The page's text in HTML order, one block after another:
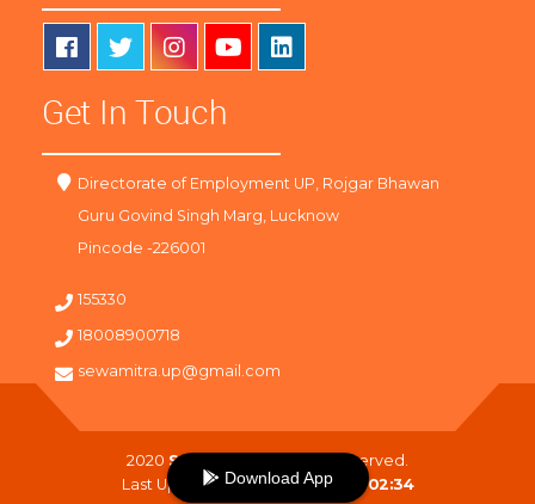
Get In Touch
Directorate of Employment UP, Rojgar Bhawan
Guru Govind Singh Marg, Lucknow
Pincode -226001
155330
18008900718
sewamitra.up@gmail.com
2020 SewaMitra
. All Right Reserved.
Last Updated On :09-08-2026 02:34
Download App